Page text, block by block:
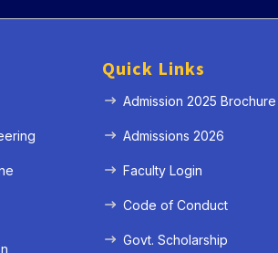
Quick Links
Admission 2025 Brochure
Admissions 2026
Faculty Login
Code of Conduct
Govt. Scholarship